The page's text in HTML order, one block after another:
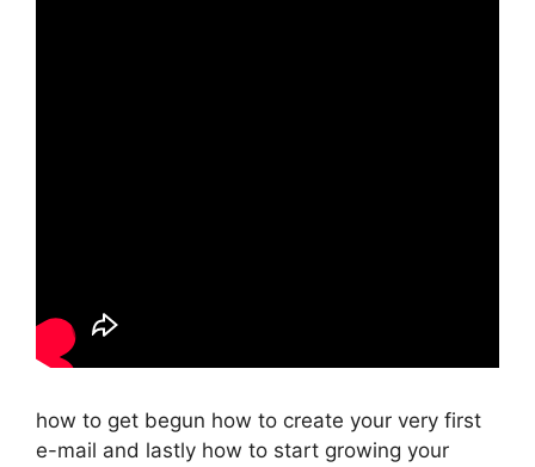
how to get begun how to create your very first
e-mail and lastly how to start growing your